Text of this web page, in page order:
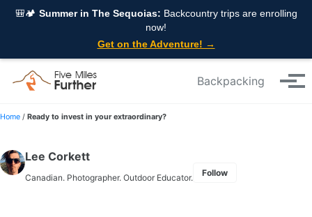
Skip to primary navigation
Skip to content
Skip to footer
🎒🏕️ Summer in The Sequoias: Backcountry trips are enrolling
now!
Get on the Adventure! →
Backpacking
Home / Ready to invest in your extraordinary?
Lee Corkett
Canadian. Photographer. Outdoor Educator. Follow